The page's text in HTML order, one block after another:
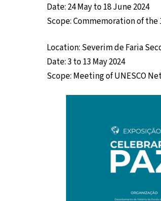
Date: 24 May to 18 June 2024
Scope: Commemoration of
Location: Severim de Faria
Date: 3 to 13 May 2024
Scope: Meeting of UNESCO